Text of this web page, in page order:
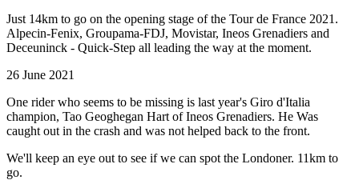
Just 14km to go on the opening stage of the Tour de France 2021.
Alpecin-Fenix, Groupama-FDJ, Movistar, Ineos Grenadiers and
Deceuninck - Quick-Step all leading the way at the moment.
26 June 2021
One rider who seems to be missing is last year's Giro d'Italia
champion, Tao Geoghegan Hart of Ineos Grenadiers. He Was
caught out in the crash and was not helped back to the front.
We'll keep an eye out to see if we can spot the Londoner. 11km to
go.